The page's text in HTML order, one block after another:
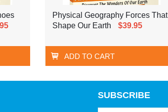
Physical Geography Forces That
Shape Our Earth
$39.95
ADD TO CART
SUBSCRIBE